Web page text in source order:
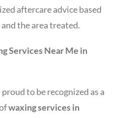
aftercare advice based
the area treated.
Services Near Me in
to be recognized as a
waxing services in